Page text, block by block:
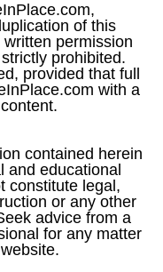
of this
permission
prohibited.
provided that full
with a
contained herein
and educational
constitute legal,
or any other
advice from a
for any matter